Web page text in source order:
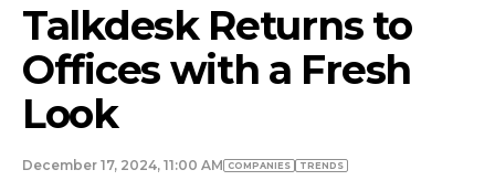
Talkdesk Returns to
Offices with a Fresh
Look
December 17, 2024, 11:00 AM COMPANIES TRENDS